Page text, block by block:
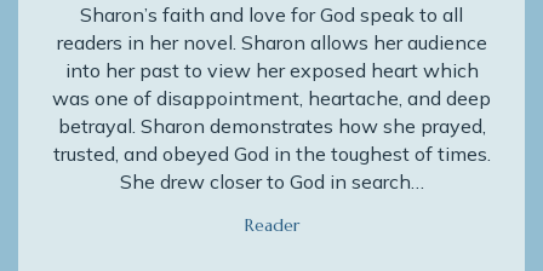
Sharon’s faith and love for God speak to all
readers in her novel. Sharon allows her audience
into her past to view her exposed heart which
was one of disappointment, heartache, and deep
betrayal. Sharon demonstrates how she prayed,
trusted, and obeyed God in the toughest of times.
She drew closer to God in search…
Reader